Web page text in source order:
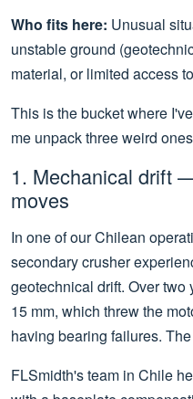
Who fits here: Unusual
unstable ground
material, or limited access
This is the bucket where
me unpack three weird
1. Mechanical drift
moves
In one of our Chilean
secondary crusher
geotechnical drift. Over two
15 mm, which threw the
having bearing failures.
FLSmidth's team in Chile